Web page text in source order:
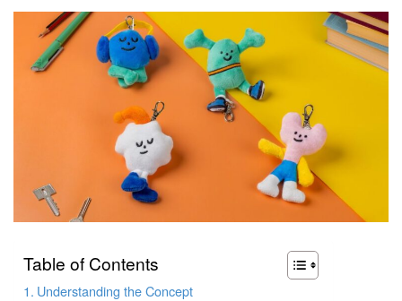
Table of Contents
Understanding the Concept